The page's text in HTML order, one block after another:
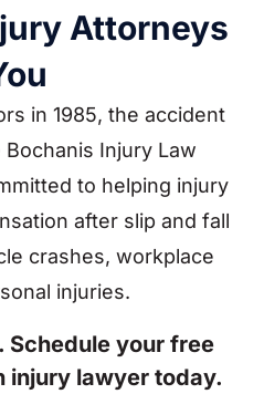
Attorneys
in 1985, the accident
Injury Law
to helping injury
after slip and fall
crashes, workplace
injuries.
Schedule your free
injury lawyer today.